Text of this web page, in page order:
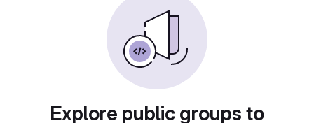
Explore public groups to